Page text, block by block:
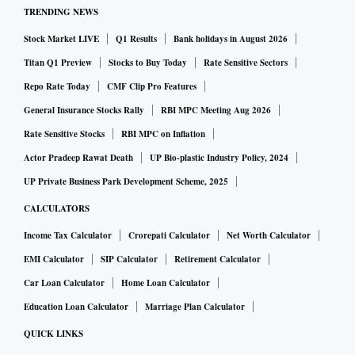
TRENDING NEWS
Stock Market LIVE Q1 Results
Bank holidays in August 2026
Titan Q1 Preview
Stocks to Buy Today
Rate Sensitive Sectors
Repo Rate Today
CMF Clip Pro Features
General Insurance Stocks Rally
RBI MPC Meeting Aug 2026
Rate Sensitive Stocks
RBI MPC on Inflation
Actor Pradeep Rawat Death
UP Bio-plastic Industry Policy, 2024
UP Private Business Park Development Scheme, 2025
CALCULATORS
Income Tax Calculator Crorepati Calculator
Net Worth Calculator
EMI Calculator
SIP Calculator
Retirement Calculator
Car Loan Calculator
Home Loan Calculator
Education Loan Calculator
Marriage Plan Calculator
QUICK LINKS